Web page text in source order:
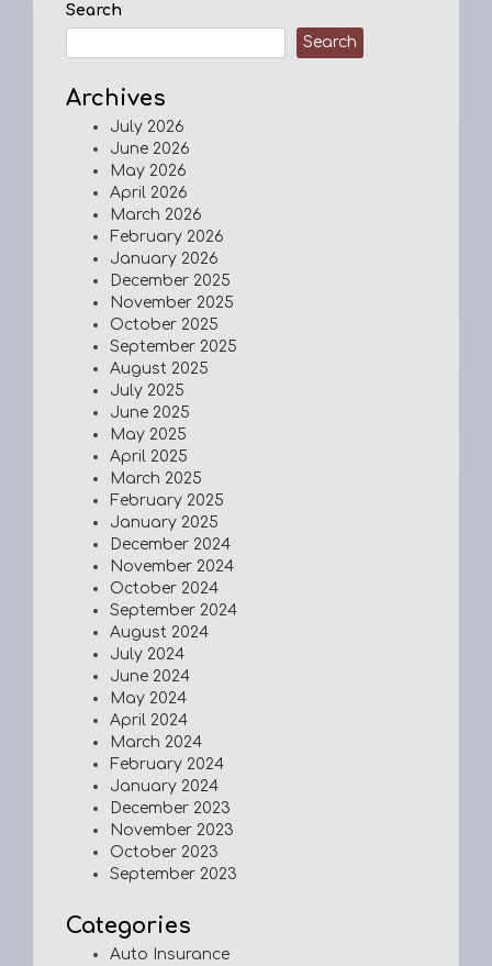
Search
Search
Archives
July 2026
June 2026
May 2026
April 2026
March 2026
February 2026
January 2026
December 2025
November 2025
October 2025
September 2025
August 2025
July 2025
June 2025
May 2025
April 2025
March 2025
February 2025
January 2025
December 2024
November 2024
October 2024
September 2024
August 2024
July 2024
June 2024
May 2024
April 2024
March 2024
February 2024
January 2024
December 2023
November 2023
October 2023
September 2023
Categories
Auto Insurance